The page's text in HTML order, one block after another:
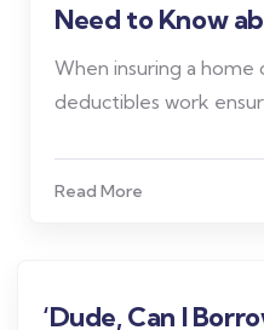
Need to Know
When insuring a home
deductibles work
Read More
‘Dude, Can I